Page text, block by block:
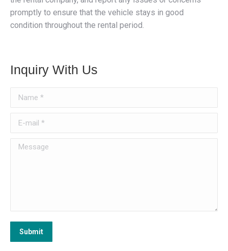
promptly to ensure that the vehicle stays in good
condition throughout the rental period.
Inquiry With Us
Name *
E-mail *
Message
Submit